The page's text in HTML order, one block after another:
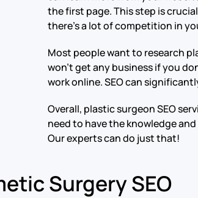
the first page. This step is
there’s a lot of competition in
Most people want to research
won’t get any business if you
work online. SEO can
Overall, plastic surgeon SEO
need to have the knowledge
Our experts can do just that!
Surgery SEO